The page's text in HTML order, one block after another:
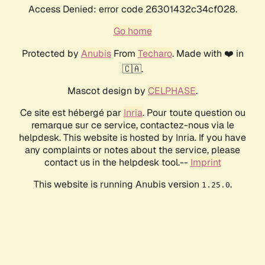
Access Denied: error code 26301432c34cf028.
Go home
Protected by AnubisFrom Techaro. Made with ❤️ in
🇨🇦.
Mascot design by CELPHASE.
Ce site est hébergé par Inria. Pour toute question ou
remarque sur ce service, contactez-nous via le
helpdesk. This website is hosted by Inria. If you have
any complaints or notes about the service, please
contact us in the helpdesk tool.-- Imprint
This website is running Anubis version 1.25.0.